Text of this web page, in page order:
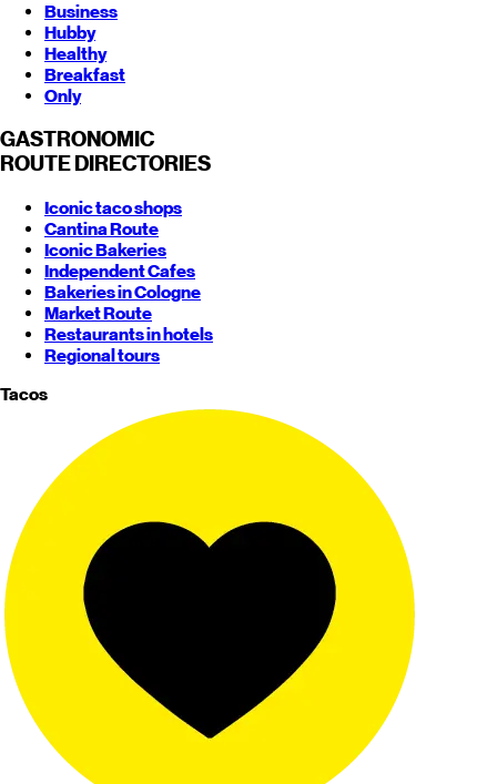
Business
Hubby
Healthy
Breakfast
Only
GASTRONOMIC
ROUTE DIRECTORIES
Iconic taco shops
Cantina Route
Iconic Bakeries
Independent Cafes
Bakeries in Cologne
Market Route
Restaurants in hotels
Regional tours
Tacos